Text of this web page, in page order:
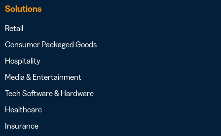
Solutions
Retail
Consumer Packaged Goods
Hospitality
Media & Entertainment
Tech Software & Hardware
Healthcare
Insurance